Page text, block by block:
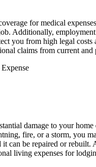
for medical
Additionally,
you from high legal costs
claims from current and
damage to your home
fire, or a storm, you
can be repaired or rebuilt.
living expenses for